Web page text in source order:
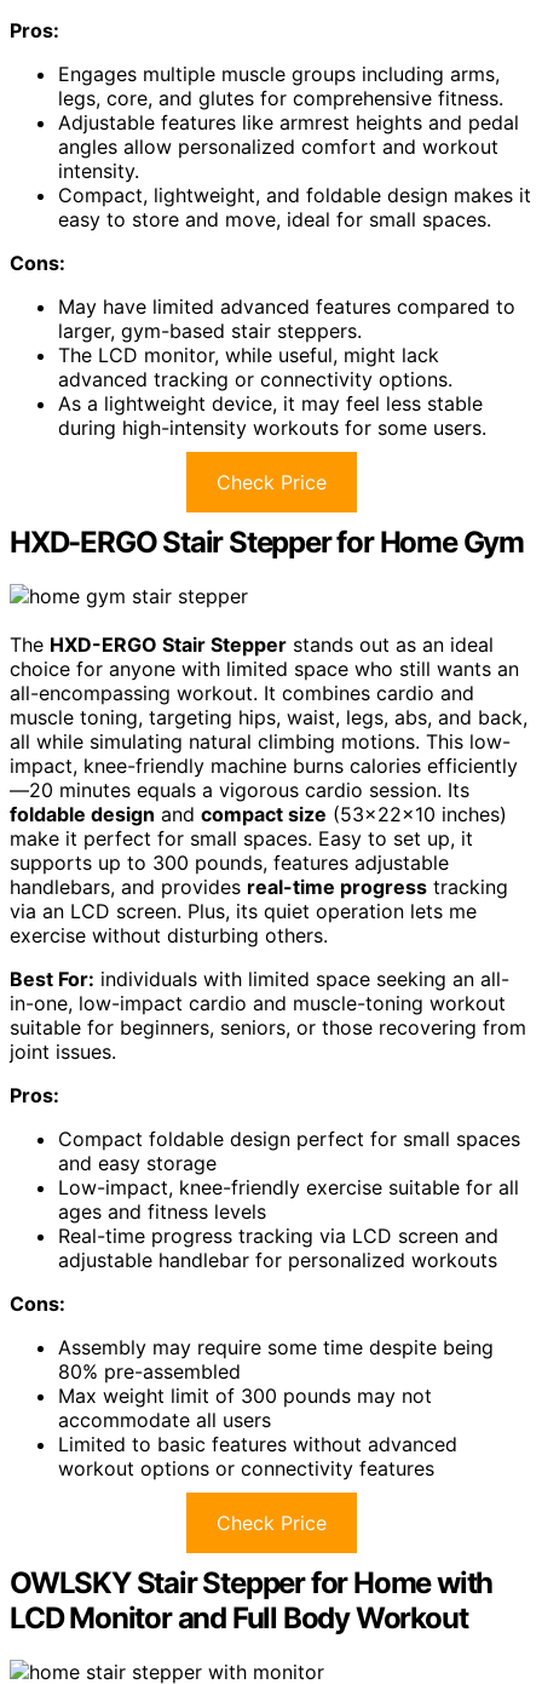
Pros:
Engages multiple muscle groups including arms,
legs, core, and glutes for comprehensive fitness.
Adjustable features like armrest heights and pedal
angles allow personalized comfort and workout
intensity.
Compact, lightweight, and foldable design makes it
easy to store and move, ideal for small spaces.
Cons:
May have limited advanced features compared to
larger, gym-based stair steppers.
The LCD monitor, while useful, might lack
advanced tracking or connectivity options.
As a lightweight device, it may feel less stable
during high-intensity workouts for some users.
Check Price
HXD-ERGO Stair Stepper for Home Gym
The HXD-ERGO Stair Stepper stands out as an ideal
choice for anyone with limited space who still wants an
all-encompassing workout. It combines cardio and
muscle toning, targeting hips, waist, legs, abs, and back,
all while simulating natural climbing motions. This low-
impact, knee-friendly machine burns calories efficiently
—20 minutes equals a vigorous cardio session. Its
foldable design and compact size (53×22×10 inches)
make it perfect for small spaces. Easy to set up, it
supports up to 300 pounds, features adjustable
handlebars, and provides real-time progress tracking
via an LCD screen. Plus, its quiet operation lets me
exercise without disturbing others.
Best For: individuals with limited space seeking an all-
in-one, low-impact cardio and muscle-toning workout
suitable for beginners, seniors, or those recovering from
joint issues.
Pros:
Compact foldable design perfect for small spaces
and easy storage
Low-impact, knee-friendly exercise suitable for all
ages and fitness levels
Real-time progress tracking via LCD screen and
adjustable handlebar for personalized workouts
Cons:
Assembly may require some time despite being
80% pre-assembled
Max weight limit of 300 pounds may not
accommodate all users
Limited to basic features without advanced
workout options or connectivity features
Check Price
OWLSKY Stair Stepper for Home with
LCD Monitor and Full Body Workout